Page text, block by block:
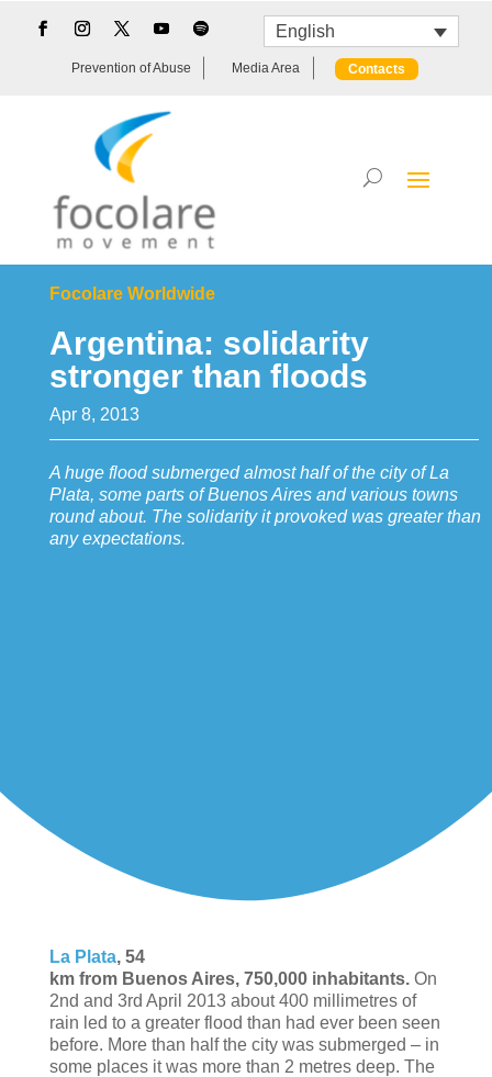
English
Prevention of Abuse Media Area Contacts
Focolare Worldwide
Argentina: solidarity
stronger than floods
Apr 8, 2013
A huge flood submerged almost half of the city of La
Plata, some parts of Buenos Aires and various towns
round about. The solidarity it provoked was greater than
any expectations.
La Plata, 54
km from Buenos Aires, 750,000 inhabitants.On
2nd and 3rd April 2013 about 400 millimetres of
rain led to a greater flood than had ever been seen
before. More than half the city was submerged – in
some places it was more than 2 metres deep. The